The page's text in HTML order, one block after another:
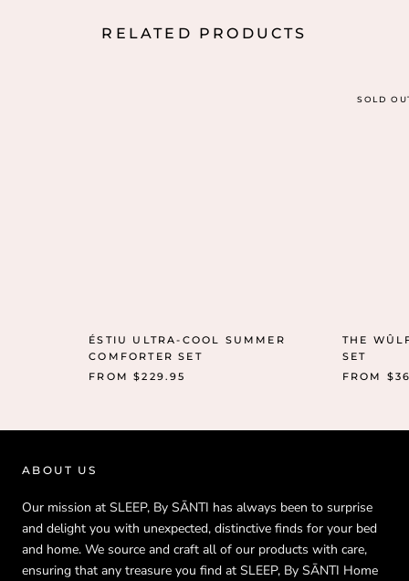
RELATED PRODUCTS
ÉSTIU ULTRA-COOL SUMMER
COMFORTER SET
FROM$229.95
SOLD
THE
SET
FROM
ABOUT US
Our mission at SLEEP, By SĀNTI has always been to surprise
and delight you with unexpected, distinctive finds for your bed
and home. We source and craft all of our products with care,
ensuring that any treasure you find at SLEEP, By SĀNTI Home